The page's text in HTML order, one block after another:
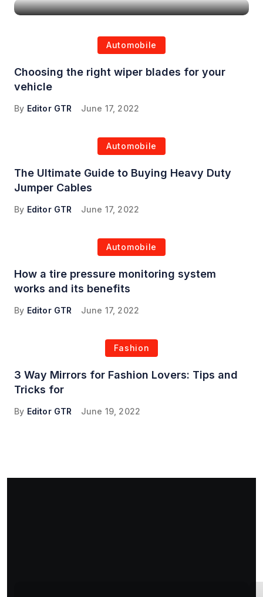
Automobile
Choosing the right wiper blades for your
vehicle
By Editor GTR June 17, 2022
Automobile
The Ultimate Guide to Buying Heavy Duty
Jumper Cables
By Editor GTR June 17, 2022
Automobile
How a tire pressure monitoring system
works and its benefits
By Editor GTR June 17, 2022
Fashion
3 Way Mirrors for Fashion Lovers: Tips and
Tricks for
By Editor GTR June 19, 2022